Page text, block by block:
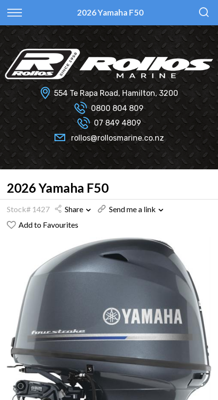
2026 Yamaha F50
Fi Glass
Haines Hunter
Senator
Smartwave
Hydrolab
All Used Boats
Selling Your Boat?
New
Used
Finance Calculator
Finance Information
Insurance Information
554 Te Rapa Road, Hamilton, 3200
0800 804 809
07 849 4809
rollos@rollosmarine.co.nz
2026 Yamaha F50
Stock# 1427 Share
Send me a link
Add to Favourites